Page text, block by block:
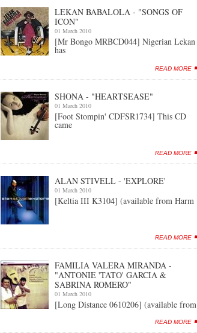
LEKAN BABALOLA - "SONGS OF
ICON"
01 March 2010
[Mr Bongo MRBCD044] Nigerian Lekan
has
READ MORE
SHONA - "HEARTSEASE"
01 March 2010
[Foot Stompin' CDFSR1734] This CD
came
READ MORE
ALAN STIVELL - 'EXPLORE'
01 March 2010
[Keltia III K3104] (available from Harm
READ MORE
FAMILIA VALERA MIRANDA -
"ANTONIE 'TATO' GARCIA &
SABRINA ROMERO"
01 March 2010
[Long Distance 0610206] (available from
READ MORE